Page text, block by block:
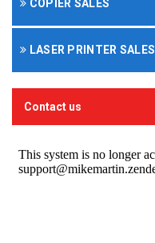
COPIER SALES
LASER PRINTER SALES
Contact us